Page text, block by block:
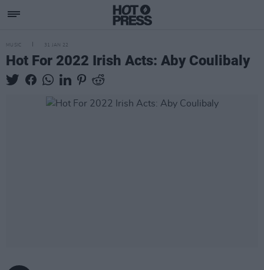
MUSIC 31 JAN 22
Hot For 2022 Irish Acts: Aby Coulibaly